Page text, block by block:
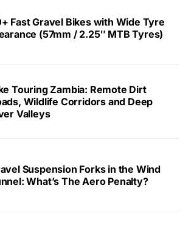
Fast Gravel Bikes with Wide Tyre
(57mm / 2.25″ MTB Tyres)
Touring Zambia: Remote Dirt
Wildlife Corridors and Deep
Valleys
Suspension Forks in the Wind
What’s The Aero Penalty?